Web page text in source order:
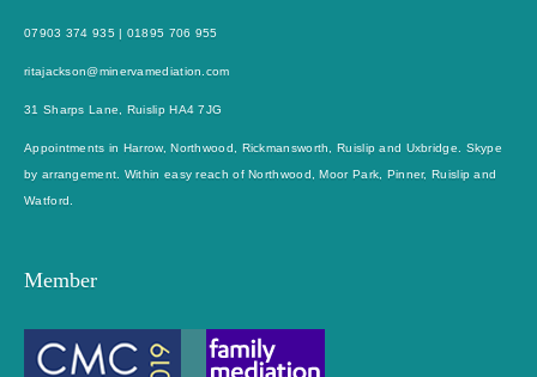
07903 374 935 | 01895 706 955
ritajackson@minervamediation.com
31 Sharps Lane, Ruislip HA4 7JG
Appointments in Harrow, Northwood, Rickmansworth, Ruislip and Uxbridge. Skype
by arrangement. Within easy reach of Northwood, Moor Park, Pinner, Ruislip and
Watford.
Member